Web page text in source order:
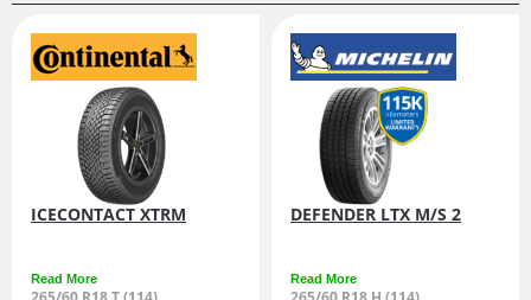
ICECONTACT XTRM
Read More
DEFENDER LTX M/S 2
Read More